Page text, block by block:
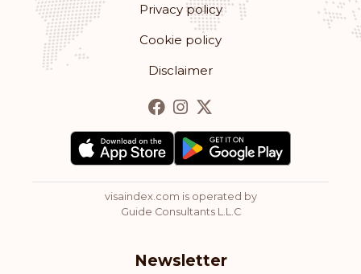
Privacy policy
Cookie policy
Disclaimer
visaindex.com is operated by
Guide Consultants L.L.C
Newsletter